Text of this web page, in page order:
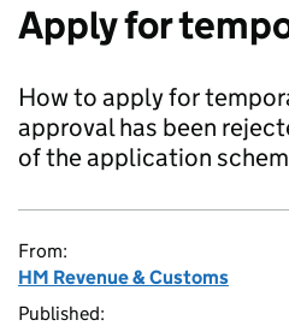
Apply for
How to apply for
approval has been
of the application
From:
HM Revenue & Customs
Published: